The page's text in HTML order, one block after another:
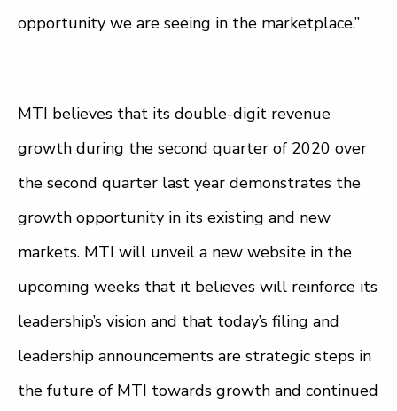
opportunity we are seeing in the marketplace.”
MTI believes that its double-digit revenue
growth during the second quarter of 2020 over
the second quarter last year demonstrates the
growth opportunity in its existing and new
markets. MTI will unveil a new website in the
upcoming weeks that it believes will reinforce its
leadership’s vision and that today’s filing and
leadership announcements are strategic steps in
the future of MTI towards growth and continued